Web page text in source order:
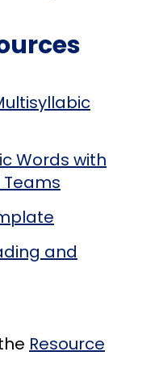
Words with
Teams
and
Resource